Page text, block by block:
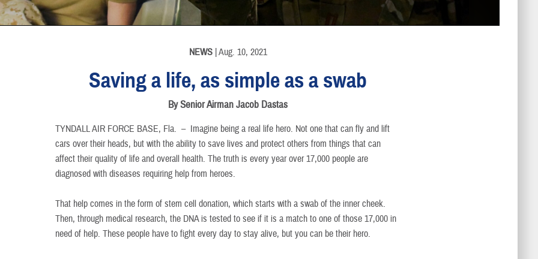
NEWS| Aug. 10, 2021
Saving a life, as simple as a swab
By Senior Airman Jacob Dastas
TYNDALL AIR FORCE BASE, Fla. – Imagine being a real life hero. Not one that can fly and lift
cars over their heads, but with the ability to save lives and protect others from things that can
affect their quality of life and overall health. The truth is every year over 17,000 people are
diagnosed with diseases requiring help from heroes.
That help comes in the form of stem cell donation, which starts with a swab of the inner cheek.
Then, through medical research, the DNA is tested to see if it is a match to one of those 17,000 in
need of help. These people have to fight every day to stay alive, but you can be their hero.